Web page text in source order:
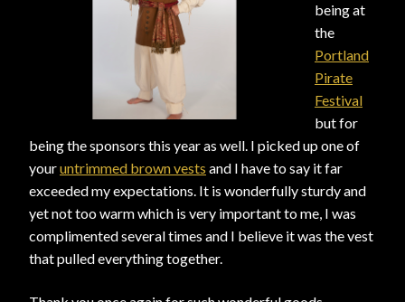
being at
the
Portland
Pirate
Festival
but for
being the sponsors this year as well. I picked up one of
youruntrimmed brown vests and I have to say it far
exceeded my expectations. It is wonderfully sturdy and
yet not too warm which is very important to me, I was
complimented several times and I believe it was the vest
that pulled everything together.